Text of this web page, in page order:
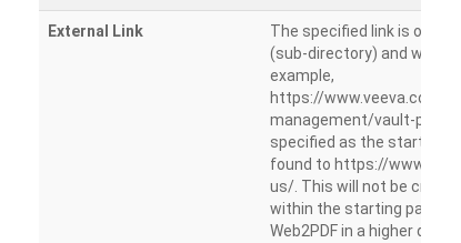
External Link
The specified link is
(sub-directory) and will
example,
https://www.veeva.com/
management/vault-
specified as the starting
found to https://
us/. This will not be
within the starting path.
Web2PDF in a higher